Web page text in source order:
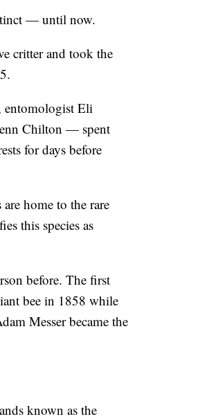
— until now.
critter and took the
entomologist Eli
Chilton — spent
for days before
home to the rare
this species as
before. The first
bee in 1858 while
Messer became the
known as the